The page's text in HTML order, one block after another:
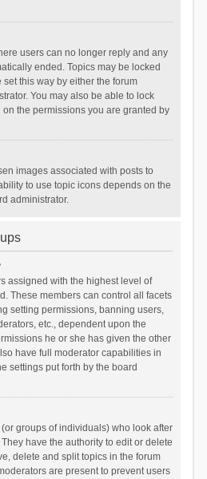
users can no longer reply and any
ended. Topics may be locked
this way by either the forum
You may also be able to lock
the permissions you are granted by
images associated with posts to
to use topic icons depends on the
administrator.
assigned with the highest level of
These members can control all facets
setting permissions, banning users,
etc., dependent upon the
he or she has given the other
have full moderator capabilities in
settings put forth by the board
groups of individuals) who look after
have the authority to edit or delete
delete and split topics in the forum
are present to prevent users